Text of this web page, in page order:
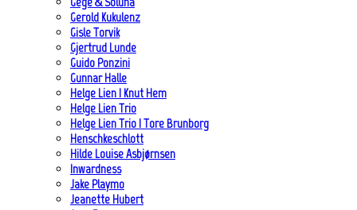
Gerold Kukulenz
Gisle Torvik
Gjertrud Lunde
Guido Ponzini
Gunnar Halle
Helge Lien | Knut Hem
Helge Lien Trio
Helge Lien Trio | Tore Brunborg
Henschkeschlott
Hilde Louise Asbjørnsen
Inwardness
Jake Playmo
Jeanette Hubert